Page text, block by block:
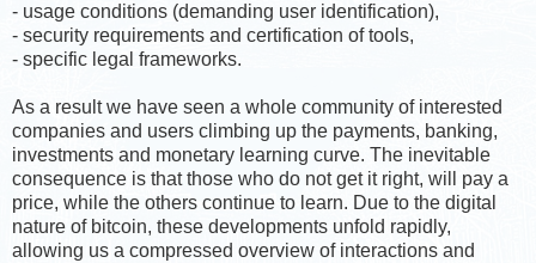
- usage conditions (demanding user identification),
- security requirements and certification of tools,
- specific legal frameworks.
As a result we have seen a whole community of interested
companies and users climbing up the payments, banking,
investments and monetary learning curve. The inevitable
consequence is that those who do not get it right, will pay a
price, while the others continue to learn. Due to the digital
nature of bitcoin, these developments unfold rapidly,
allowing us a compressed overview of interactions and